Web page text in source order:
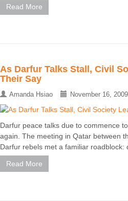
Read More
As Darfur Talks Stall, Civil
Their Say
Amanda Hsiao November 16, 2009
Darfur peace talks due to commence
again. The meeting in Qatar between
Darfur rebels met a familiar roadblock:
Read More